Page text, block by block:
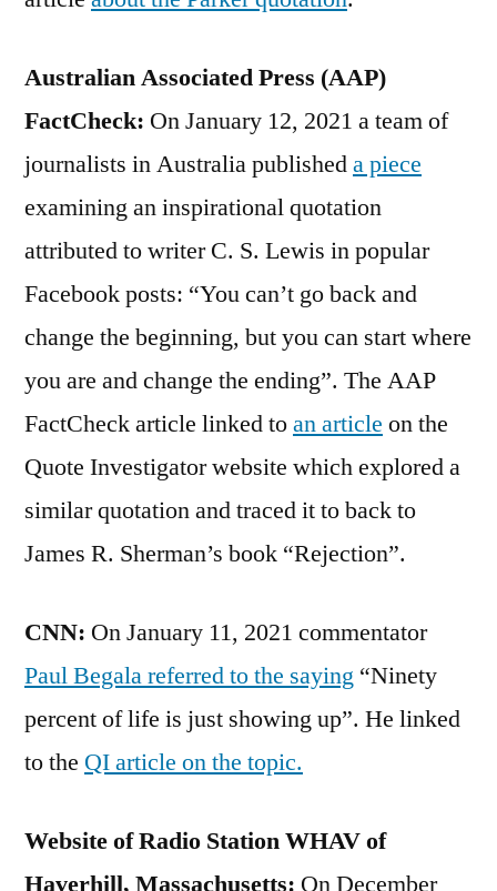
Australian Associated Press (AAP)
FactCheck: On January 12, 2021 a team of
journalists in Australia publisheda piece
examining an inspirational quotation
attributed to writer C. S. Lewis in popular
Facebook posts: “You can’t go back and
change the beginning, but you can start where
you are and change the ending”. The AAP
FactCheck article linked toan article on the
Quote Investigator website which explored a
similar quotation and traced it to back to
James R. Sherman’s book “Rejection”.
CNN: On January 11, 2021 commentator
Paul Begala referred to the saying “Ninety
percent of life is just showing up”. He linked
to the QI article on the topic.
Website of Radio Station WHAV of
Haverhill, Massachusetts: On December